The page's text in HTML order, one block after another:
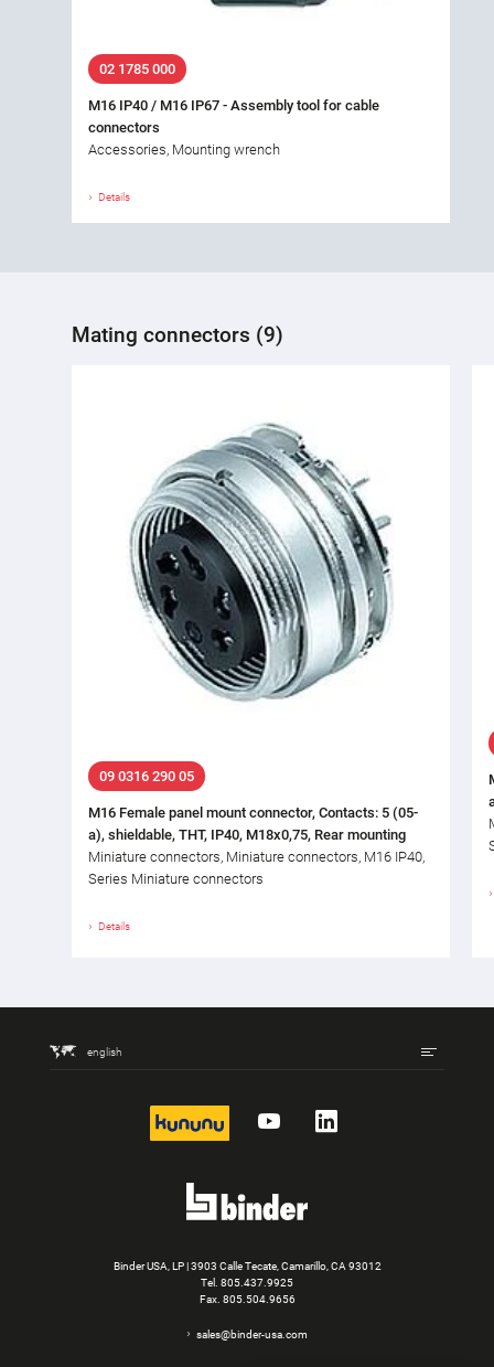
02 1785 000
M16 IP40 / M16 IP67 - Assembly tool for cable
connectors
Accessories, Mounting wrench
Details
Mating connectors (9)
09 0316 290 05
M16 Female panel mount connector, Contacts: 5 (05-
a), shieldable, THT, IP40, M18x0,75, Rear mounting
Miniature connectors, Miniature connectors, M16 IP40,
Series Miniature connectors
Details
english
kununu YouTube
Binder USA, LP | 3903 Calle Tecate, Camarillo, CA 93012
Tel. 805.437.9925
Fax. 805.504.9656
sales@binder-usa.com